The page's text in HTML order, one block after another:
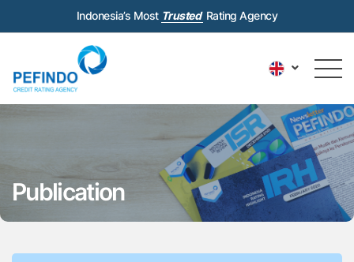
Indonesia’s Most Trusted Rating Agency
Publication